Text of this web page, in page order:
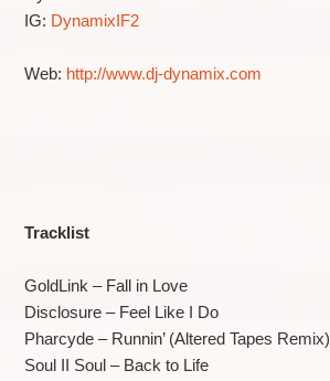
IG: DynamixIF2
Web: http://www.dj-dynamix.com
Tracklist
GoldLink – Fall in Love
Disclosure – Feel Like I Do
Pharcyde – Runnin’ (Altered Tapes Remix)
Soul II Soul – Back to Life